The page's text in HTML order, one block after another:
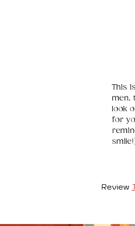
This
men,
look
for
Review